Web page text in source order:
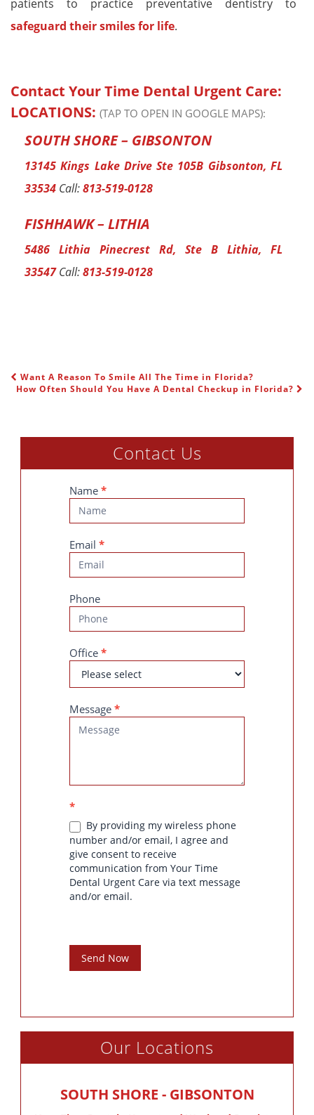
patients to practice preventative dentistry to
safeguard their smiles for life.
Contact Your Time Dental Urgent Care:
LOCATIONS: (TAP TO OPEN IN GOOGLE MAPS):
SOUTH SHORE – GIBSONTON
13145 Kings Lake Drive Ste 105B Gibsonton, FL
33534 Call:813-519-0128
FISHHAWK – LITHIA
5486 Lithia Pinecrest Rd, Ste B Lithia, FL
33547Call:813-519-0128
POST NAVIGATION
Want A Reason To Smile All The Time in Florida?
How Often Should You Have A Dental Checkup in Florida?
Contact Us
Contact
Us
Name *
Email *
Phone
Office *
Message *
*
By providing my wireless phone
number and/or email, I agree and
give consent to receive
communication from Your Time
Dental Urgent Care via text message
and/or email.
Send Now
Our Locations
SOUTH SHORE - GIBSONTON